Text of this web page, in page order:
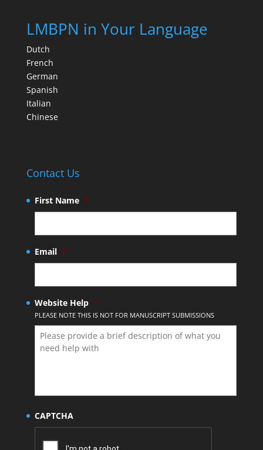
LMBPN in Your Language
Dutch
French
German
Spanish
Italian
Chinese
Contact Us
First Name *
Email *
Website Help *
PLEASE NOTE THIS IS NOT FOR MANUSCRIPT SUBMISSIONS
CAPTCHA